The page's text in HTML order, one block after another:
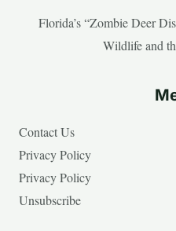
Florida’s “Zombie Deer
Wildlife and
Contact Us
Privacy Policy
Privacy Policy
Unsubscribe